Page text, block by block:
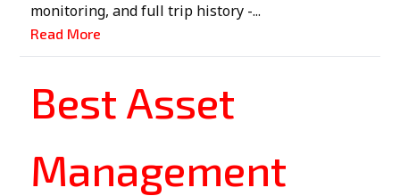
monitoring, and full trip history -...
Read More
Best Asset
Management